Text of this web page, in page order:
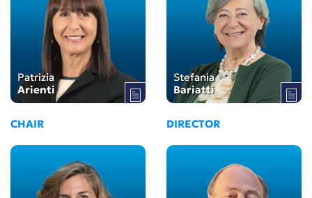
Patrizia
Arienti
CHAIR
Stefania
Bariatti
DIRECTOR